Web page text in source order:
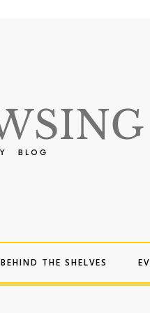
BEHIND THE SHELVES